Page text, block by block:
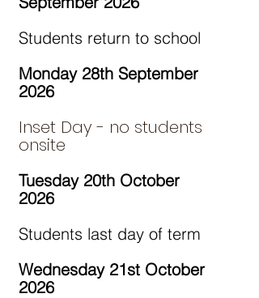
Students return to school
Monday 28th September
2026
Inset Day - no students
onsite
Tuesday 20th October
2026
Students last day of term
Wednesday 21st October
2026